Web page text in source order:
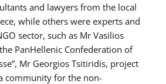
and lawyers from the local
while others were experts and
sector, such as Mr Vasilios
PanHellenic Confederation of
Mr Georgios Tsitiridis, project
community for the non-